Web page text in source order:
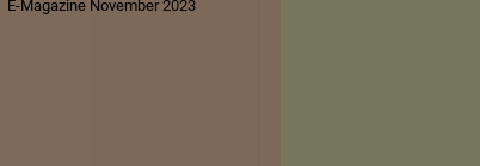
E-Magazine November 2023